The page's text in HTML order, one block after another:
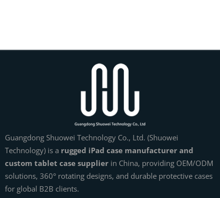
Guangdong Shuowei Technology Co., Ltd. (Shuowei
Technology) is a rugged iPad case manufacturer and
custom tablet case supplier in China, providing OEM/ODM
solutions, 360° rotating designs, and durable protective cases
for global B2B clients.